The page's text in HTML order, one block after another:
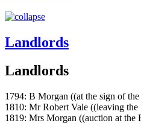
Landlords
Landlords
1794: B Morgan ((at the sign of
1810: Mr Robert Vale ((leaving
1819: Mrs Morgan ((auction at the